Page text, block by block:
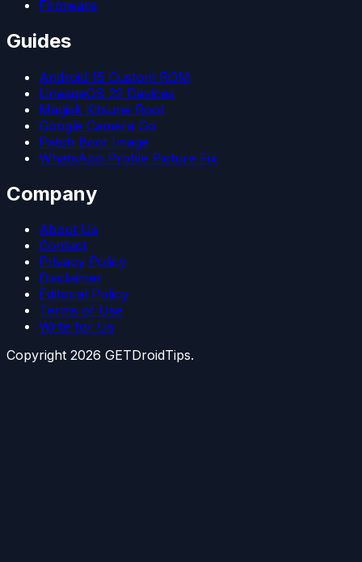
Firmware
Guides
Android 15 Custom ROM
LineageOS 22 Devices
Magisk Kitsune Root
Google Camera Go
Patch Boot Image
WhatsApp Profile Picture Fix
Company
About Us
Contact
Privacy Policy
Disclaimer
Editorial Policy
Terms of Use
Write for Us
Copyright 2026 GETDroidTips.